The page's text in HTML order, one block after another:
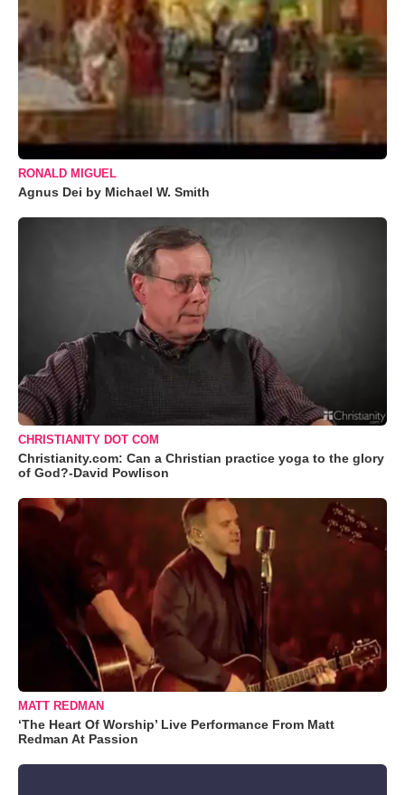
RONALD MIGUEL
Agnus Dei by Michael W. Smith
CHRISTIANITY DOT COM
Christianity.com: Can a Christian practice yoga to the glory
of God?-David Powlison
MATT REDMAN
‘The Heart Of Worship’ Live Performance From Matt
Redman At Passion